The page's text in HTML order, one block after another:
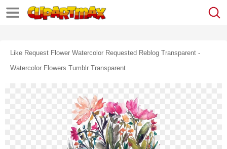
Like Request Flower Watercolor Requested Reblog Transparent -
Watercolor Flowers Tumblr Transparent